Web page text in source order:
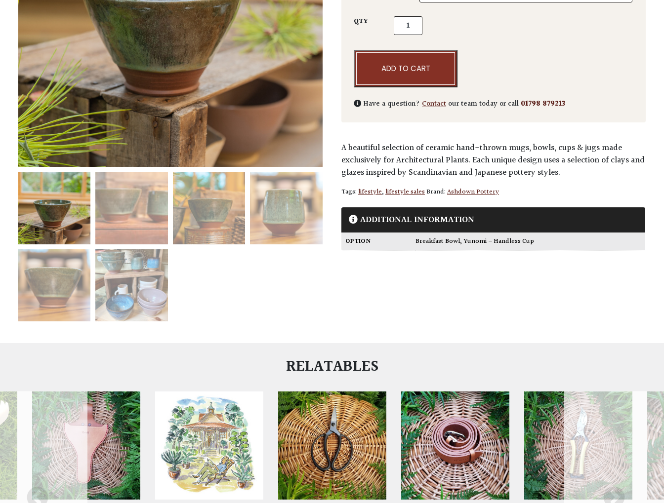
QTY Ceramic Tableware - Woodland Selection quantity
ADD TO CART
Have a question?Contact our team today or call 01798 879213
A beautiful selection of ceramic hand-thrown mugs, bowls, cups & jugs made
exclusively for Architectural Plants. Each unique design uses a selection of clays and
glazes inspired by Scandinavian and Japanese pottery styles.
Tags:lifestyle,lifestyle salesBrand:Ashdown Pottery
ADDITIONAL INFORMATION
OPTION Breakfast Bowl,Yunomi – Handless Cup
RELATABLES